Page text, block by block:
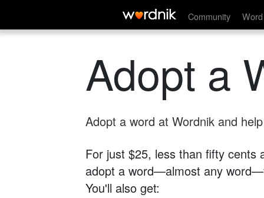
Community
Adopt a
Adopt a word at Wordnik and
For just $25, less than fifty cents
adopt a word—almost any
You'll also get: